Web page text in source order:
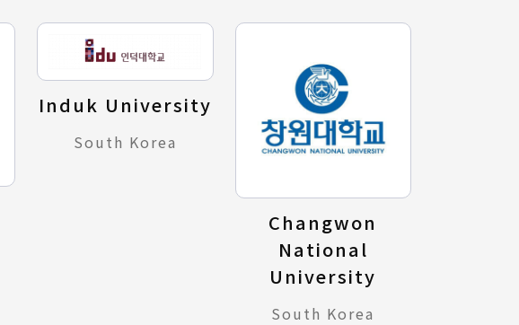
Induk University
South Korea
Changwon
National
University
South Korea